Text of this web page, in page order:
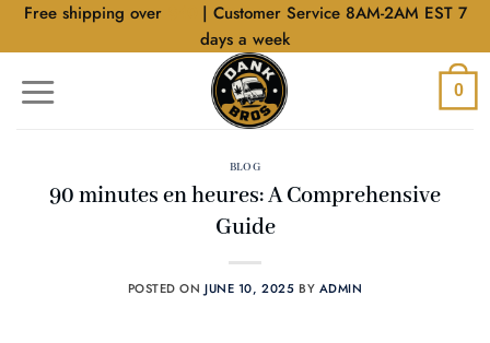
SkipFree shipping over
| Customer Service 8AM-2AM EST 7
days a week
0
BLOG
90 minutes en heures: A Comprehensive
Guide
POSTED ONJUNE 10, 2025 BY ADMIN